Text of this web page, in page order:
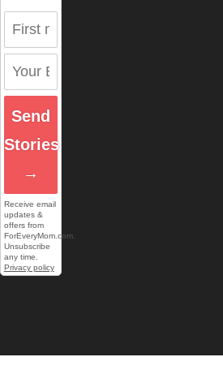
Send
Stories
→
Receive email
updates &
offers from
ForEveryMom.com.
Unsubscribe
any time.
Privacy policy